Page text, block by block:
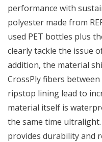
performance with
polyester made from
used PET bottles plus
clearly tackle the issue
addition, the material
CrossPly fibers
ripstop lining lead to
material itself is
the same time
provides durability and